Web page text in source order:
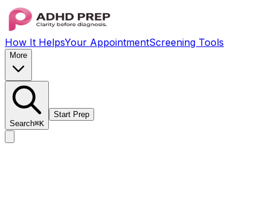
How It HelpsYour AppointmentScreening Tools
More
Search⌘K
Start Prep